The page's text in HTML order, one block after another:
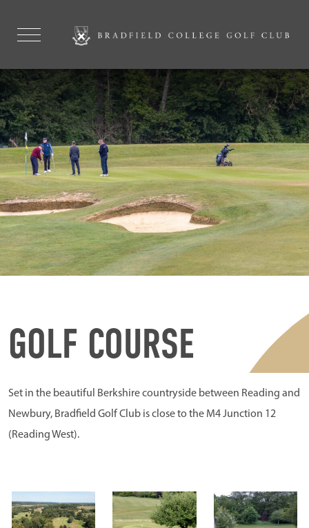
GOLF COURSE
Set in the beautiful Berkshire countryside between Reading and
Newbury, Bradfield Golf Club is close to the M4 Junction 12
(Reading West).
FAQ'S
EXPLORE